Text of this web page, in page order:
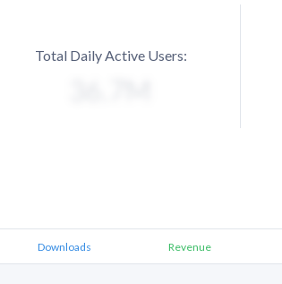
Total Daily Active Users:
Downloads Revenue